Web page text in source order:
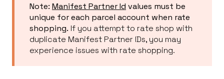
Note: Manifest Partner Id values must be
unique for each parcel account when rate
shopping. If you attempt to rate shop with
duplicate Manifest Partner IDs, you may
experience issues with rate shopping.